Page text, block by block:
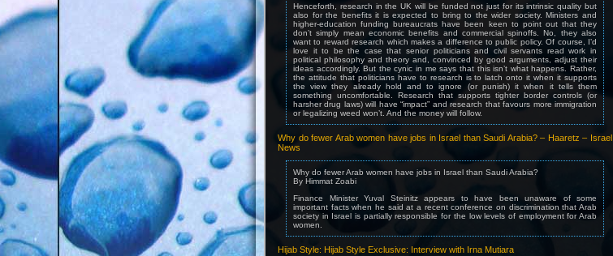
Henceforth, research in the UK will be funded not just for its intrinsic quality but
also for the benefits it is expected to bring to the wider society. Ministers and
higher-education funding bureaucrats have been keen to point out that they
don’t simply mean economic benefits and commercial spinoffs. No, they also
want to reward research which makes a difference to public policy. Of course, I’d
love it to be the case that senior politicians and civil servants read work in
political philosophy and theory and, convinced by good arguments, adjust their
ideas accordingly. But the cynic in me says that this isn’t what happens. Rather,
the attitude that politicians have to research is to latch onto it when it supports
the view they already hold and to ignore (or punish) it when it tells them
something uncomfortable. Research that supports tighter border controls (or
harsher drug laws) will have “impact” and research that favours more immigration
or legalizing weed won’t. And the money will follow.
Why do fewer Arab women have jobs in Israel than Saudi Arabia? – Haaretz – Israel
News
Why do fewer Arab women have jobs in Israel than Saudi Arabia?
By Himmat Zoabi
Finance Minister Yuval Steinitz appears to have been unaware of some
important facts when he said at a recent conference on discrimination that Arab
society in Israel is partially responsible for the low levels of employment for Arab
women.
Hijab Style: Hijab Style Exclusive: Interview with Irna Mutiara